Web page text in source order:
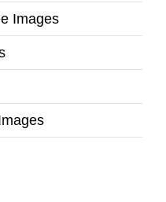
Images